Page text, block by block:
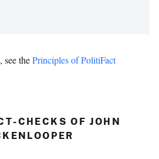
see thePrinciples of PolitiFact
CHECKS OF JOHN